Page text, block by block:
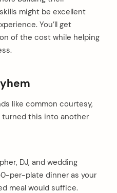
might be excellent
You’ll get
of the cost while helping
like common courtesy,
turned this into another
DJ, and wedding
per-plate dinner as your
meal would suffice.